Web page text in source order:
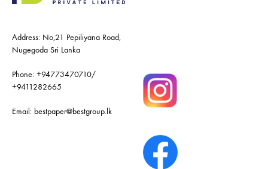
Address: No,21 Pepiliyana Road,
Nugegoda Sri Lanka
Phone: +94773470710/
+9411282665
Email: bestpaper@bestgroup.lk